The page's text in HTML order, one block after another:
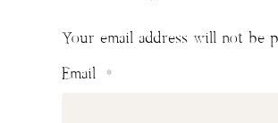
Your email address will not be
Email *